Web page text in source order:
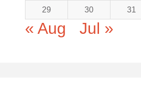
29 30 31
« Aug Jul »